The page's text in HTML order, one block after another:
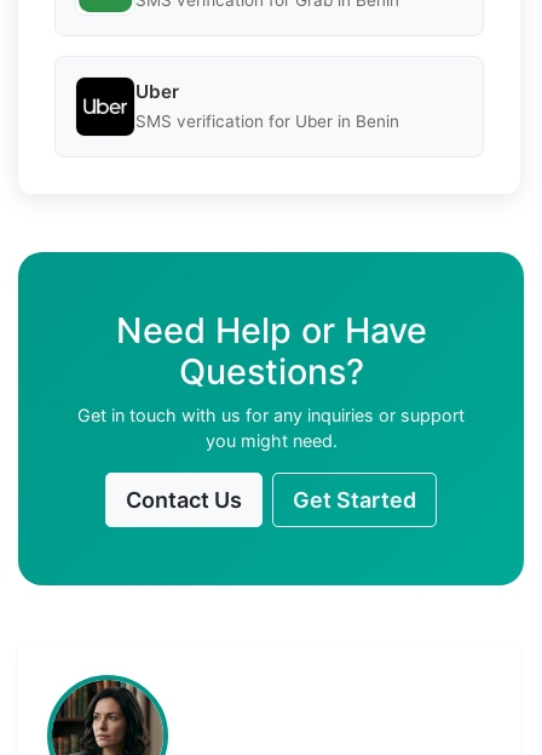
Uber
SMS verification for Uber in Benin
Need Help or Have
Questions?
Get in touch with us for any inquiries or support
you might need.
Contact Us Get Started